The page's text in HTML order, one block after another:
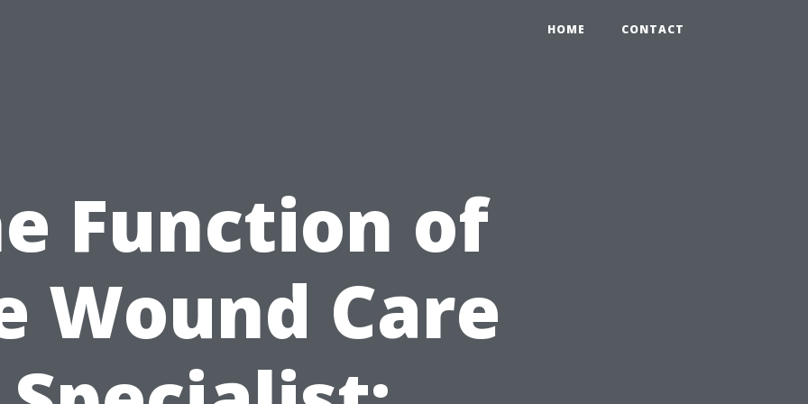
HOME CONTACT
Function of
Wound Care